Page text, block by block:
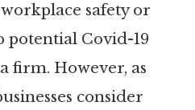
safety or
potential Covid-19
firm. However, as
consider